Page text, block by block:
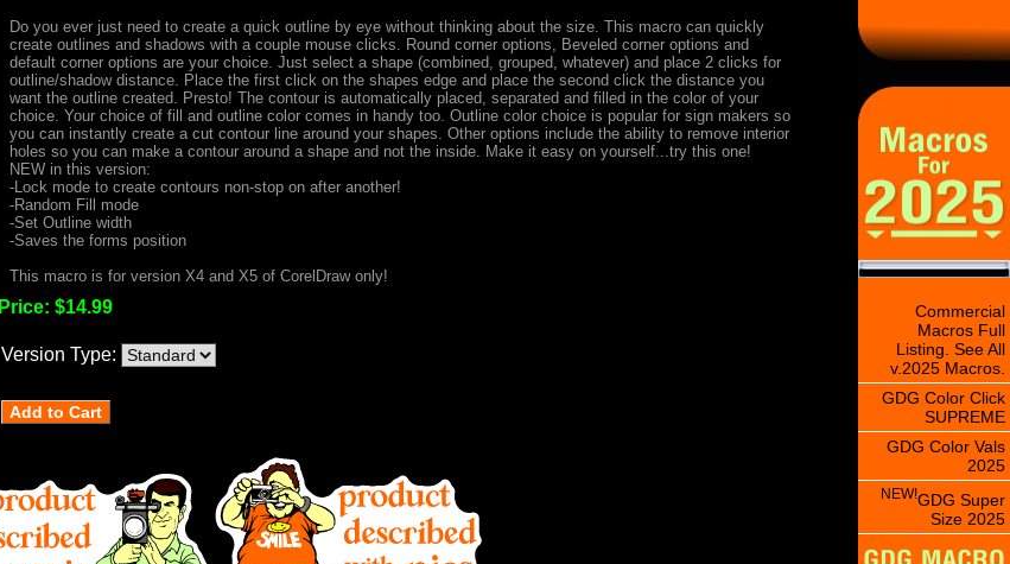
Do you ever just need to create a quick outline by eye without thinking about the size. This macro can quickly
create outlines and shadows with a couple mouse clicks. Round corner options, Beveled corner options and
default corner options are your choice. Just select a shape (combined, grouped, whatever) and place 2 clicks for
outline/shadow distance. Place the first click on the shapes edge and place the second click the distance you
want the outline created. Presto! The contour is automatically placed, separated and filled in the color of your
choice. Your choice of fill and outline color comes in handy too. Outline color choice is popular for sign makers so
you can instantly create a cut contour line around your shapes. Other options include the ability to remove interior
holes so you can make a contour around a shape and not the inside. Make it easy on yourself...try this one!
NEW in this version:
-Lock mode to create contours non-stop on after another!
-Random Fill mode
-Set Outline width
-Saves the forms position
This macro is for version X4 and X5 of CorelDraw only!
Price: $14.99
Version Type:
Commercial
Macros Full
Listing. See All
v.2025 Macros.
GDG Color Click
SUPREME
GDG Color Vals
2025
NEW!GDG Super
Size 2025